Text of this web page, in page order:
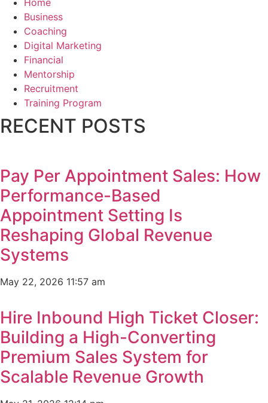
Business
Coaching
Digital Marketing
Financial
Mentorship
Recruitment
Training Program
RECENT POSTS
Pay Per Appointment Sales: How
Performance-Based
Appointment Setting Is
Reshaping Global Revenue
Systems
May 22, 2026 11:57 am
Hire Inbound High Ticket Closer:
Building a High-Converting
Premium Sales System for
Scalable Revenue Growth